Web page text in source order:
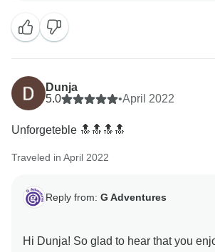
Dunja
5.0
•April 2022
Unforgeteble 🔝🔝🔝🔝
Traveled in April 2022
Reply from: G Adventures
Hi Dunja! So glad to hear that you